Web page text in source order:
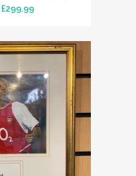
Original
was:
£395.00.
£299.99Current
is:
£299.99.